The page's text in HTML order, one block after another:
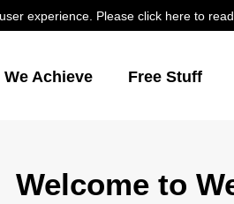
experience. Please click here to
Achieve Free Stuff
Welcome to